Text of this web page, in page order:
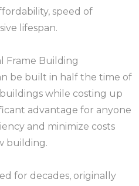
speed of
lifespan.
Frame Building
be built in half the time of
while costing up
advantage for anyone
and minimize costs
building.
for decades, originally